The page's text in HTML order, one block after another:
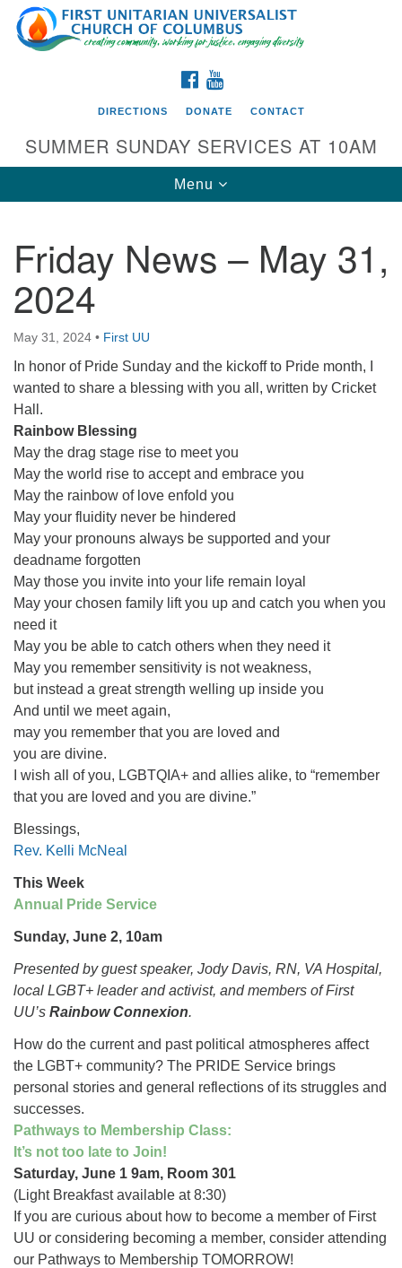
Search
for:
Google
Map
Directions from your current location
First UU Church of Columbus
93 W Weisheimer Rd
Columbus, OH 43214
Directions
614-267-4946
office@firstuucolumbus.org
FACEBOOK
DIRECTIONS DONATE CONTACT
SUMMER SUNDAY SERVICES AT 10AM
Toggle
navigation
Menu
Friday News – May 31,
2024
May 31, 2024 • First UU
In honor of Pride Sunday and the kickoff to Pride month, I
wanted to share a blessing with you all, written by Cricket
Hall.
Rainbow Blessing
May the drag stage rise to meet you
May the world rise to accept and embrace you
May the rainbow of love enfold you
May your fluidity never be hindered
May your pronouns always be supported and your
deadname forgotten
May those you invite into your life remain loyal
May your chosen family lift you up and catch you when you
need it
May you be able to catch others when they need it
May you remember sensitivity is not weakness,
but instead a great strength welling up inside you
And until we meet again,
may you remember that you are loved and
you are divine.
I wish all of you, LGBTQIA+ and allies alike, to “remember
that you are loved and you are divine.”
Blessings,
Rev. Kelli McNeal
This Week
Annual Pride Service
Sunday, June 2, 10am
Presented by guest speaker, Jody Davis, RN, VA Hospital,
local LGBT+ leader and activist, and members of First
UU’s Rainbow Connexion.
How do the current and past political atmospheres affect
the LGBT+ community? The PRIDE Service brings
personal stories and general reflections of its struggles and
successes.
Pathways to Membership Class:
It’s not too late to Join!
Saturday, June 1 9am, Room 301
(Light Breakfast available at 8:30)
If you are curious about how to become a member of First
UU or considering becoming a member, consider attending
our Pathways to Membership TOMORROW!